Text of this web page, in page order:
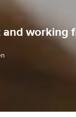
and working